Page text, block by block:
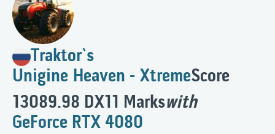
Traktor`s
Unigine Heaven - XtremeScore
13089.98 DX11 Markswith
GeForce RTX 4080